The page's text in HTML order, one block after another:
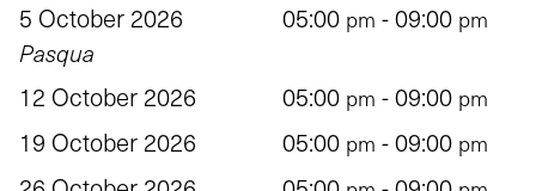
5 October 2026 05:00 pm - 09:00 pm
Pasqua
12 October 2026 05:00 pm - 09:00 pm
19 October 2026 05:00 pm - 09:00 pm